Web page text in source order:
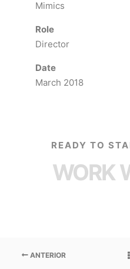
Mimics
Role
Director
Date
March 2018
READY TO
WORK
ANTERIOR